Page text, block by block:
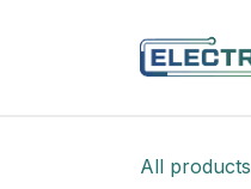
All products